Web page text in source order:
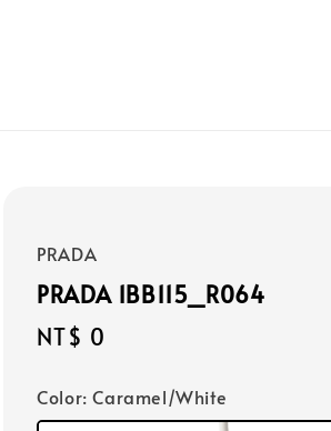
PRADA
PRADA 1BB115_R064
Regular
NT$ 0
Color: Caramel/White